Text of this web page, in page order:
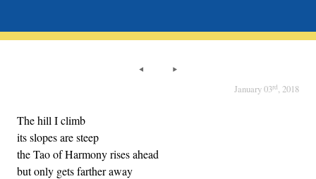
January 03rd, 2018
The hill I climb
its slopes are steep
the Tao of Harmony rises ahead
but only gets farther away